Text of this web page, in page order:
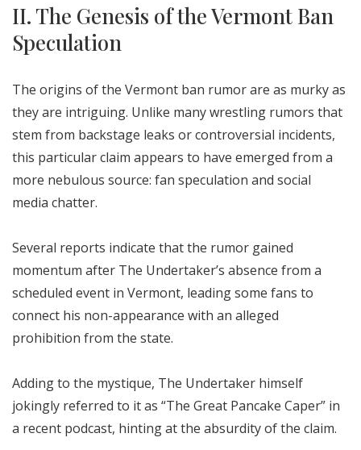
II. The Genesis of the Vermont Ban
Speculation
The origins of the Vermont ban rumor are as murky as
they are intriguing. Unlike many wrestling rumors that
stem from backstage leaks or controversial incidents,
this particular claim appears to have emerged from a
more nebulous source: fan speculation and social
media chatter.
Several reports indicate that the rumor gained
momentum after The Undertaker’s absence from a
scheduled event in Vermont, leading some fans to
connect his non-appearance with an alleged
prohibition from the state.
Adding to the mystique, The Undertaker himself
jokingly referred to it as “The Great Pancake Caper” in
a recent podcast, hinting at the absurdity of the claim.